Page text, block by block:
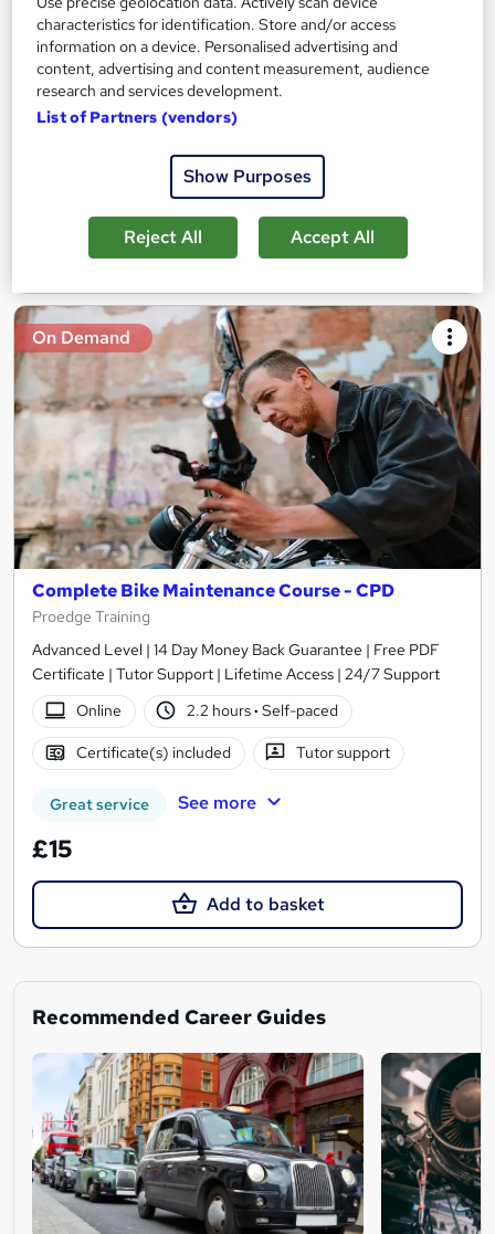
Comprehensive Study Materials | 24/7 Support
Online
1 hour·Self-paced
Certificate(s) included
Add to basket
On Demand
Complete Bike Maintenance Course - CPD
Proedge Training
Advanced Level | 14 Day Money Back Guarantee | Free PDF
Certificate | Tutor Support | Lifetime Access | 24/7 Support
Online
2.2 hours· Self-paced
Certificate(s) included Tutor support
Great service See more
£15
Add to basket
Recommended Career Guides
characteristics for identification. Store and/or access
information on a device. Personalised advertising and
content, advertising and content measurement, audience
research and services development.
List of Partners (vendors)
Show Purposes
Reject All Accept All